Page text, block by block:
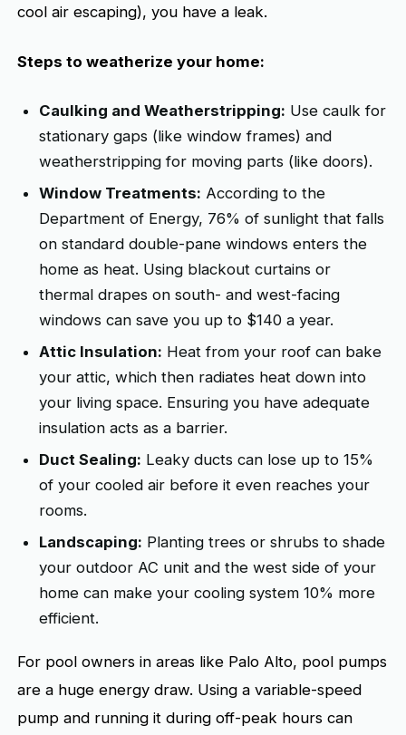
cool air escaping), you have a leak.
Steps to weatherize your home:
Caulking and Weatherstripping: Use caulk for
stationary gaps (like window frames) and
weatherstripping for moving parts (like doors).
Window Treatments: According to the
Department of Energy, 76% of sunlight that falls
on standard double-pane windows enters the
home as heat. Using blackout curtains or
thermal drapes on south- and west-facing
windows can save you up to $140 a year.
Attic Insulation: Heat from your roof can bake
your attic, which then radiates heat down into
your living space. Ensuring you have adequate
insulation acts as a barrier.
Duct Sealing: Leaky ducts can lose up to 15%
of your cooled air before it even reaches your
rooms.
Landscaping: Planting trees or shrubs to shade
your outdoor AC unit and the west side of your
home can make your cooling system 10% more
efficient.
For pool owners in areas like Palo Alto, pool pumps
are a huge energy draw. Using a variable-speed
pump and running it during off-peak hours can